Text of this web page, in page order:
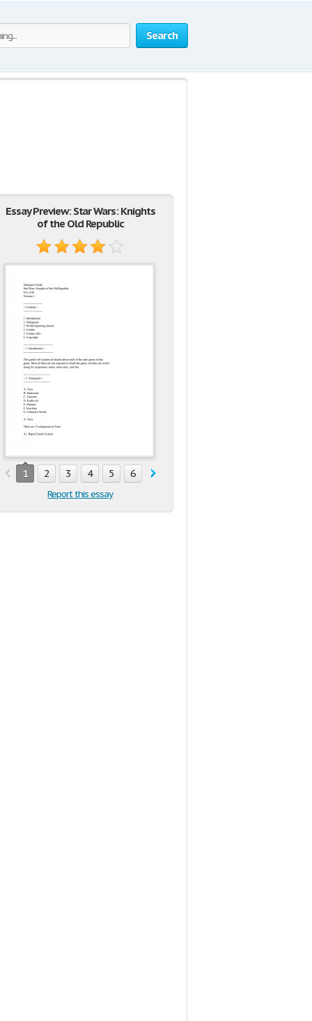
Search
Essay Preview: Star Wars: Knights
of the Old Republic
1 2 3 4 5 6 7
Report this essay